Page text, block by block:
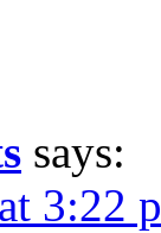
says:
3:22